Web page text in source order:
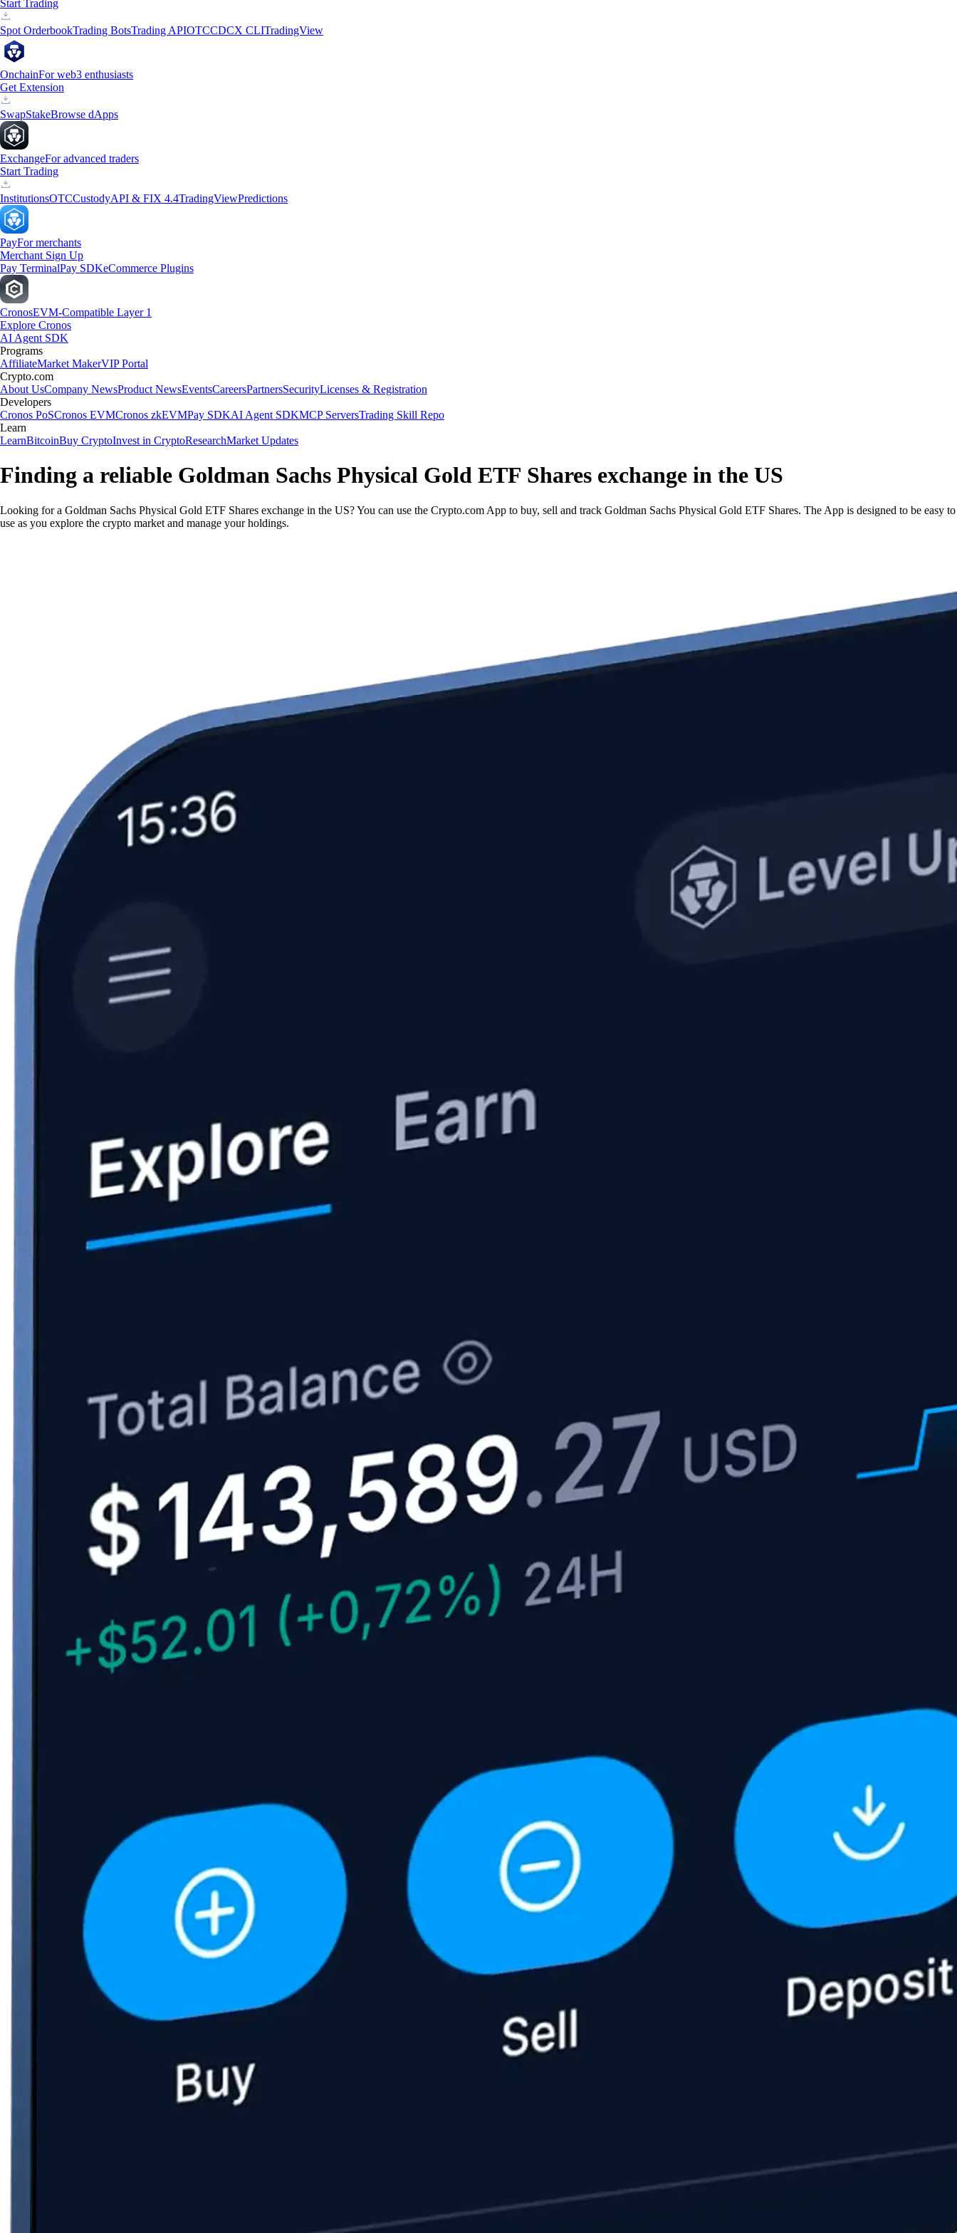
Start Trading
Spot OrderbookTrading BotsTrading APIOTCCDCX CLITradingView
OnchainFor web3 enthusiasts
Get Extension
SwapStakeBrowse dApps
ExchangeFor advanced traders
Start Trading
InstitutionsOTCCustodyAPI & FIX 4.4TradingViewPredictions
PayFor merchants
Merchant Sign Up
Pay TerminalPay SDKeCommerce Plugins
CronosEVM-Compatible Layer 1
Explore Cronos
AI Agent SDK
Programs
AffiliateMarket MakerVIP Portal
Crypto.com
About UsCompany NewsProduct NewsEventsCareersPartnersSecurityLicenses & Registration
Developers
Cronos PoSCronos EVMCronos zkEVMPay SDKAI Agent SDKMCP ServersTrading Skill Repo
Learn
LearnBitcoinBuy CryptoInvest in CryptoResearchMarket Updates
Finding a reliable Goldman Sachs Physical Gold ETF Shares exchange in the US
Looking for a Goldman Sachs Physical Gold ETF Shares exchange in the US? You can use the Crypto.com App to buy, sell and track Goldman Sachs Physical Gold ETF Shares. The App is designed to be easy to
use as you explore the crypto market and manage your holdings.